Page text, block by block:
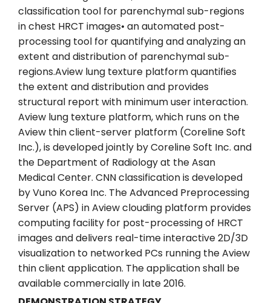
classification tool for parenchymal sub-regions
in chest HRCT images• an automated post-
processing tool for quantifying and analyzing an
extent and distribution of parenchymal sub-
regions.Aview lung texture platform quantifies
the extent and distribution and provides
structural report with minimum user interaction.
Aview lung texture platform, which runs on the
Aview thin client-server platform (Coreline Soft
Inc.), is developed jointly by Coreline Soft Inc. and
the Department of Radiology at the Asan
Medical Center. CNN classification is developed
by Vuno Korea Inc. The Advanced Preprocessing
Server (APS) in Aview clouding platform provides
computing facility for post-processing of HRCT
images and delivers real-time interactive 2D/3D
visualization to networked PCs running the Aview
thin client application. The application shall be
available commercially in late 2016.